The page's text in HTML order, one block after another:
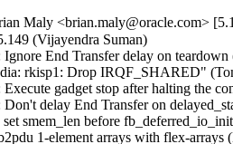
Maly <brian.maly@oracle.com>
- irqchip/irq-brcmstb-l2: Add write memory barrier before exit (Doug Berger)   
- wifi: mac80211: reload info pointer in ieee80211_tx_dequeue() (Johannes Berg)   
- nfp: flower: prevent re-adding mac index for bonded port (Daniel de Villiers)   
- nfp: use correct macro for LengthSelect in BAR config (Daniel Basilio)   
- crypto: ccp - Fix null pointer dereference in __sev_platform_shutdown_locked (Kim Phillips)   
- nilfs2: fix hang in nilfs_lookup_dirty_data_buffers() (Ryusuke Konishi)   
- nilfs2: fix data corruption in dsync block recovery for small block sizes (Ryusuke Konishi)   
- ALSA: hda/conexant: Add quirk for SWS JS201D (bo liu)   
- mmc: slot-gpio: Allow non-sleeping GPIO ro (Alexander Stein)   
- x86/mm/ident_map: Use gbpages only where full GB page should be mapped. (Steve Wahl)   
- x86/Kconfig: Transmeta Crusoe is CPU family 5, not 6 (Aleksander Mazur)   
- powerpc/64: Set task pt_regs->link to the LR value on scv entry (Naveen N Rao)   
- serial: max310x: fail probe if clock crystal is unstable (Hugo Villeneuve)   
- serial: max310x: improve crystal stable clock detection (Hugo Villeneuve)   
- serial: max310x: set default value when reading clock ready bit (Hugo Villeneuve)   
- ring-buffer: Clean ring_buffer_poll_wait() error return (Vincent Donnefort)   
- hv_netvsc: Fix race condition between netvsc_probe and netvsc_remove (Souradeep Chakrabarti)   
- drm/prime: Support page array >= 4GB (Philip Yang)   
- media: rc: bpf attach/detach requires write permission (Sean Young)   
- iio: accel: bma400: Fix a compilation problem (Mario Limonciello)   
- iio: core: fix memleak in iio_device_register_sysfs (Dinghao Liu)   
- iio: magnetometer: rm3100: add boundary check for the value read from RM3100_REG_TMRC (zhili.liu)   
- staging: iio: ad5933: fix type mismatch regression (David Schiller)   
- tracing: Fix wasted memory in saved_cmdlines logic (Steven Rostedt (Google))   
- ext4: fix double-free of blocks due to wrong extents moved_len (Baokun Li)   
- misc: fastrpc: Mark all sessions as invalid in cb_remove (Ekansh Gupta)   
- binder: signal epoll threads of self-work (Carlos Llamas)   
- ALSA: hda/cs8409: Suppress vmaster control for Dolphin models (Vitaly Rodionov)   
- ASoC: codecs: wcd938x: handle deferred probe (Krzysztof Kozlowski)   
- ALSA: hda/realtek: Enable headset mic on Vaio VJFE-ADL (Edson Juliano Drosdeck)   
- xen-netback: properly sync TX responses (Jan Beulich)   
- net: hsr: remove WARN_ONCE() in send_hsr_supervision_frame() (Nikita Zhandarovich)   
- nfc: nci: free rx_data_reassembly skb on NCI device cleanup (Fedor Pchelkin)   
- kbuild: Fix changing ELF file type for output of gen_btf for big endian (Nathan Chancellor)   
- firewire: core: correct documentation of fw_csr_string() kernel API (Takashi Sakamoto)   
- lsm: fix the logic in security_inode_getsecctx() (Ondrej Mosnacek)   
- Revert "drm/amd: flush any delayed gfxoff on suspend entry" (Mario Limonciello)   
- scsi: Revert "scsi: fcoe: Fix potential deadlock on &fip->ctlr_lock" (Lee Duncan)   
- mptcp: fix data re-injection from stale subflow (Paolo Abeni)   
- modpost: trim leading spaces when processing source files list (Radek Krejci)   
- i2c: i801: Fix block process call transactions (Jean Delvare)   
- i2c: i801: Remove i801_set_block_buffer_mode (Heiner Kallweit)   
- powerpc/kasan: Fix addr error caused by page alignment (Jiangfeng Xiao)   
- media: ir_toy: fix a memleak in irtoy_tx (Zhipeng Lu)   
- usb: dwc3: gadget: Fix NULL pointer dereference in dwc3_gadget_suspend (Uttkarsh Aggarwal)   
- usb: f_mass_storage: forbid async queue when shutdown happen (yuan linyu)   
- USB: hub: check for alternate port before enabling A_ALT_HNP_SUPPORT (Oliver Neukum)   
- usb: ucsi_acpi: Fix command completion handling (Christian A. Ehrhardt)   
- iio: hid-sensor-als: Return 0 for HID_USAGE_SENSOR_TIME_TIMESTAMP (Srinivas Pandruvada)   
- HID: wacom: Do not register input devices until after hid_hw_start (Jason Gerecke)   
- HID: wacom: generic: Avoid reporting a serial of '0' to userspace (Tatsunosuke Tobita)   
- HID: i2c-hid-of: fix NULL-deref on failed power up (Johan Hovold)   
- ALSA: hda/realtek: Enable Mute LED on HP Laptop 14-fq0xxx (Luka Guzenko)   
- ALSA: hda/realtek: Fix the external mic not being recognised for Acer Swift 1 SF114-32 (David Senoner)   
- scsi: storvsc: Fix ring buffer size calculation (Michael Kelley)   
- mm/writeback: fix possible divide-by-zero in wb_dirty_limits(), again (Zach O'Keefe)   
- tracing/trigger: Fix to return error if failed to alloc snapshot (Masami Hiramatsu (Google))   
- scs: add CONFIG_MMU dependency for vfree_atomic() (Samuel Holland)   
- i40e: Fix waiting for queues of all VSIs to be disabled (Ivan Vecera)   
- MIPS: Add 'memory' clobber to csum_ipv6_magic() inline assembler (Guenter Roeck)   
- net: sysfs: Fix /sys/class/net/<iface> path for statistics (Breno Leitao)   
- ASoC: rt5645: Fix deadlock in rt5645_jack_detect_work() (Alexey Khoroshilov)   
- spi: ppc4xx: Drop write-only variable (Uwe Kleine-König)   
- net: openvswitch: limit the number of recursions from action sets (Aaron Conole)   
- wifi: iwlwifi: Fix some error codes (Dan Carpenter)   
- of: unittest: Fix compile in the non-dynamic case (Christian A. Ehrhardt)   
- btrfs: send: return EOPNOTSUPP on unknown flags (David Sterba)   
- btrfs: forbid deleting live subvol qgroup (Boris Burkov)   
- btrfs: do not ASSERT() if the newly created subvolume already got read (Qu Wenruo)   
- btrfs: forbid